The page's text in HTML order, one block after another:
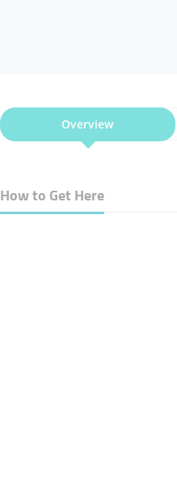
Overview
How to Get Here